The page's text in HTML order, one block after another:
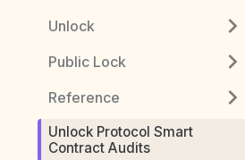
Unlock
Public Lock
Reference
Unlock Protocol Smart
Contract Audits